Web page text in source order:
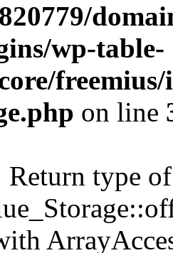
wp-table-
freemius/
on line
Return type of